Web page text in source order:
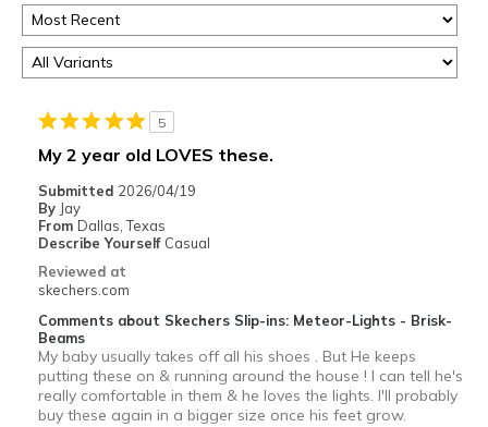
5
My 2 year old LOVES these.
Submitted 2026/04/19
By Jay
From Dallas, Texas
Describe Yourself Casual
Reviewed at
skechers.com
Comments about Skechers Slip-ins: Meteor-Lights - Brisk-
Beams
My baby usually takes off all his shoes . But He keeps
putting these on & running around the house ! I can tell he's
really comfortable in them & he loves the lights. I'll probably
buy these again in a bigger size once his feet grow.